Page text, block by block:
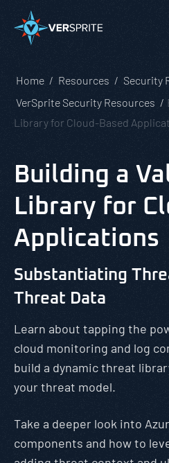
Home Resources
Security
VerSprite Security Resources
Library for Cloud-Based
Building a
Library for
Applications
Substantiating
Threat Data
Learn about tapping the
cloud monitoring and log
build a dynamic threat
your threat model.
Take a deeper look into
components and how to